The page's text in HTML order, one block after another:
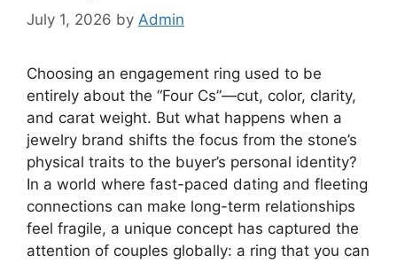
July 1, 2026 by Admin
Choosing an engagement ring used to be
entirely about the “Four Cs”—cut, color, clarity,
and carat weight. But what happens when a
jewelry brand shifts the focus from the stone’s
physical traits to the buyer’s personal identity?
In a world where fast-paced dating and fleeting
connections can make long-term relationships
feel fragile, a unique concept has captured the
attention of couples globally: a ring that you can